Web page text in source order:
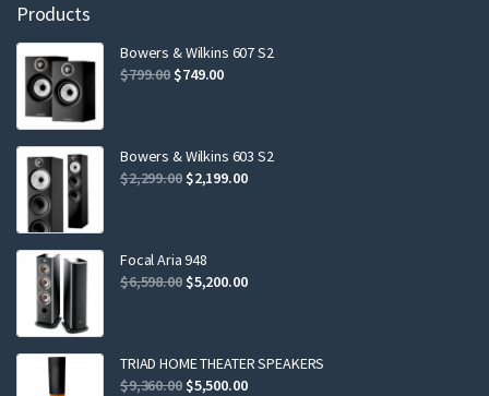
Products
Bowers & Wilkins 607 S2
$799.00 Original
$799.00.
$749.00Current
$749.00.
Bowers & Wilkins 603 S2
$2,299.00 Original
$2,299.00.
$2,199.00Current
Focal Aria 948
$6,598.00 Original
$6,598.00.
$5,200.00Current
$5,200.00.
TRIAD HOME THEATER SPEAKERS
$9,360.00 Original
$5,500.00Current